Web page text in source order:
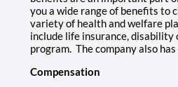
you a wide range of benefits to
variety of health and welfare
include life insurance, disability
program. The company also
Compensation